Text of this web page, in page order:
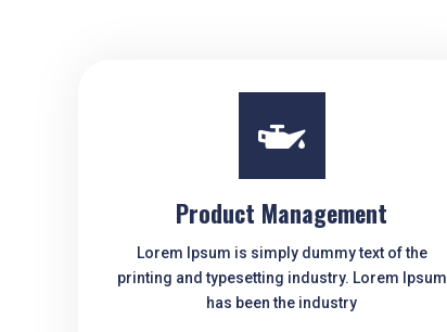

Product Management
Lorem Ipsum is simply dummy text of the
printing and typesetting industry. Lorem Ipsum
has been the industry